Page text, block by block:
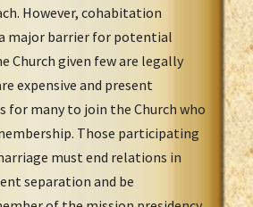
However, cohabitation
major barrier for potential
Church given few are legally
expensive and present
for many to join the Church who
Those participating
must end relations in
separation and be